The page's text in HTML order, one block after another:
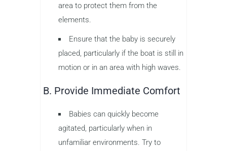
area to protect them from the
elements.
Ensure that the baby is securely
placed, particularly if the boat is still in
motion or in an area with high waves.
B. Provide Immediate Comfort
Babies can quickly become
agitated, particularly when in
unfamiliar environments. Try to